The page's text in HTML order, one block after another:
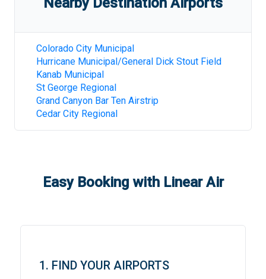
Colorado City Municipal
Hurricane Municipal/General Dick Stout Field
Kanab Municipal
St George Regional
Grand Canyon Bar Ten Airstrip
Cedar City Regional
Easy Booking with Linear Air
1. FIND YOUR AIRPORTS